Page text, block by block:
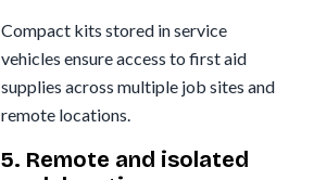
Compact kits stored in service
vehicles ensure access to first aid
supplies across multiple job sites and
remote locations.
5. Remote and isolated